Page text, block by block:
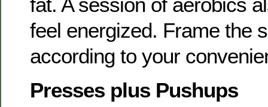
feel energized. Frame the
according to your
Presses plus Pushups